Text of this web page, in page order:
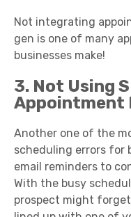
Not integrating
gen is one of many
businesses make!
3. Not Using
Appointment
Another one of the
scheduling errors for
email reminders to
With the busy
prospect might